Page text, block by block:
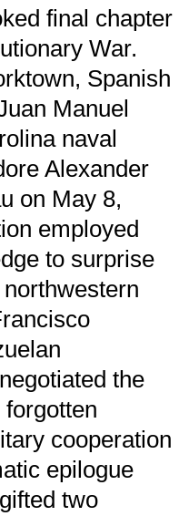
final chapter
War.
Spanish
Manuel
naval
Alexander
on May 8,
employed
to surprise
the
cooperation
epilogue
two